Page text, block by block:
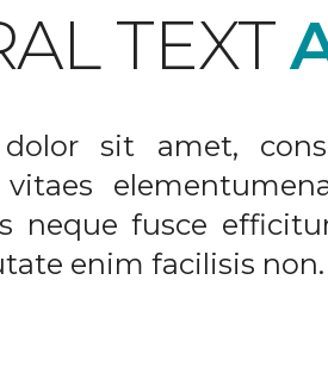
TEXT
sit amet,
neque fusce
enim facilisis non.